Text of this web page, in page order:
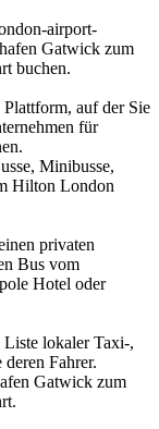
airport-
Gatwick zum
buchen.
auf der Sie
für
Minibusse,
Hilton London
privaten
Bus vom
Hotel oder
lokaler Taxi-,
Fahrer.
Gatwick zum